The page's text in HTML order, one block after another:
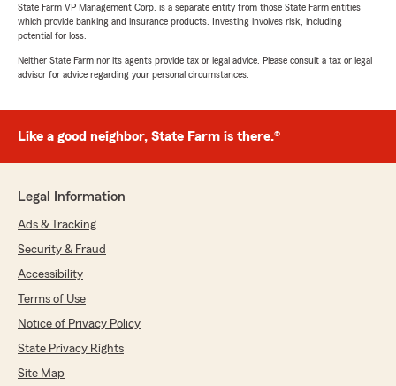
State Farm VP Management Corp. is a separate entity from those State Farm entities
which provide banking and insurance products. Investing involves risk, including
potential for loss.
Neither State Farm nor its agents provide tax or legal advice. Please consult a tax or legal
advisor for advice regarding your personal circumstances.
Like a good neighbor, State Farm is there.®
Legal Information
Ads & Tracking
Security & Fraud
Accessibility
Terms of Use
Notice of Privacy Policy
State Privacy Rights
Site Map